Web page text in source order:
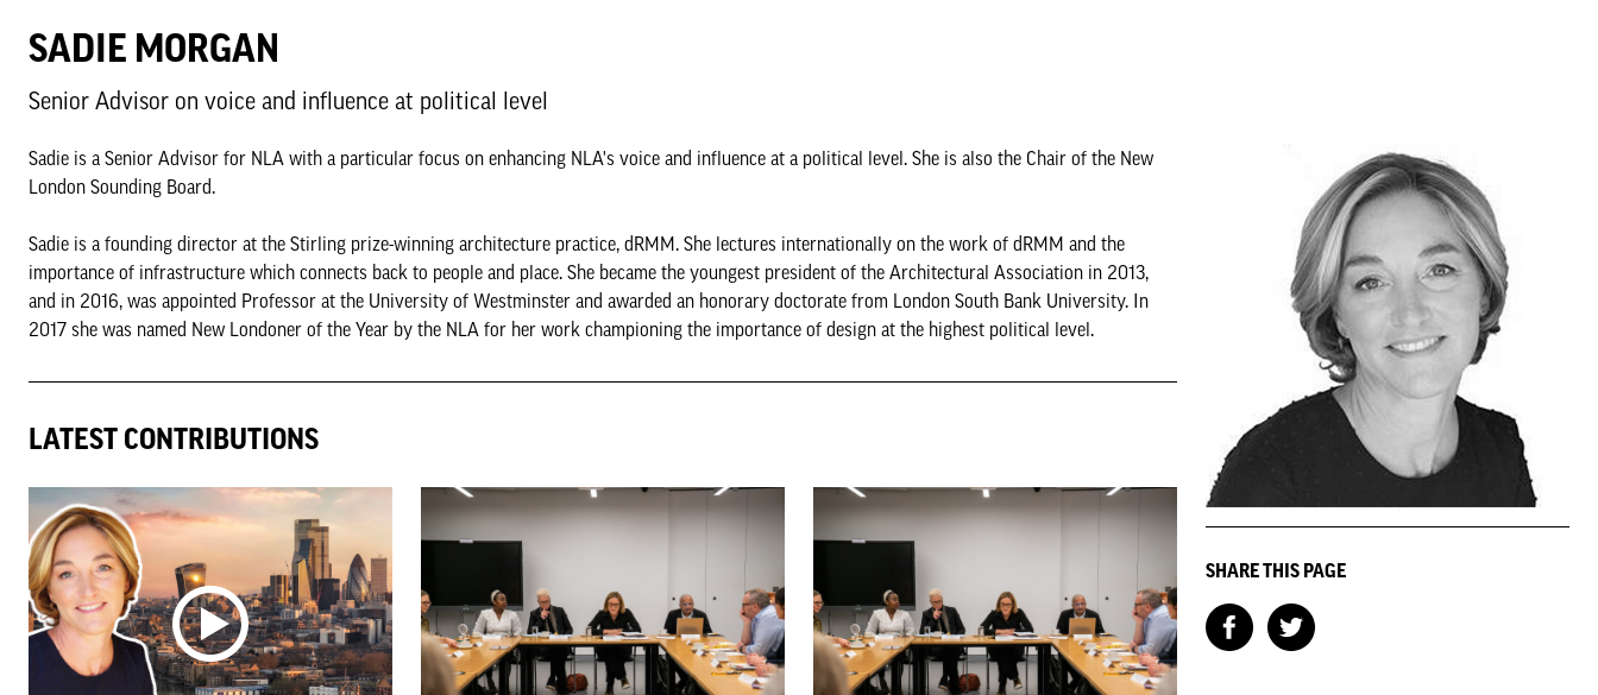
SADIE MORGAN
Senior Advisor on voice and influence at political level
Sadie is a Senior Advisor for NLA with a particular focus on enhancing NLA's voice and influence at a political level. She is also the Chair of the New
London Sounding Board.
Sadie is a founding director at the Stirling prize-winning architecture practice, dRMM. She lectures internationally on the work of dRMM and the
importance of infrastructure which connects back to people and place. She became the youngest president of the Architectural Association in 2013,
and in 2016, was appointed Professor at the University of Westminster and awarded an honorary doctorate from London South Bank University. In
2017 she was named New Londoner of the Year by the NLA for her work championing the importance of design at the highest political level.
LATEST CONTRIBUTIONS
SHARE THIS PAGE